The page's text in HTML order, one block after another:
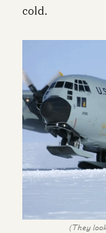
cold.
(They